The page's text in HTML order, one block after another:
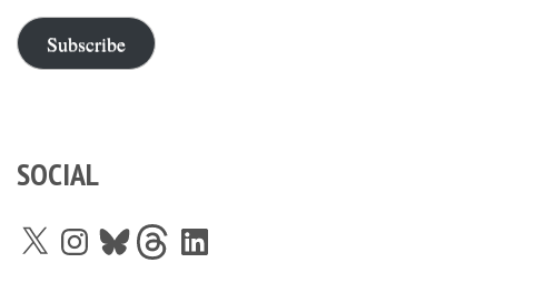
Subscribe
SOCIAL
X InstagramBlueskyThreadsLinkedIn